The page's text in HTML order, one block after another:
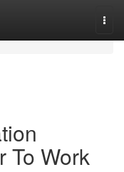
To Work